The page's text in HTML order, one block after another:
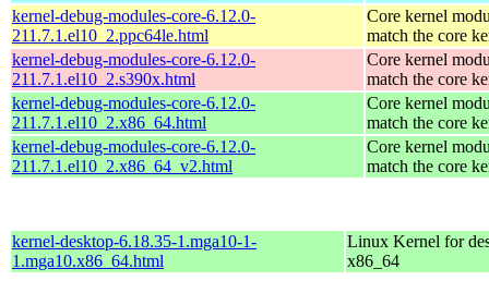
kernel-debug-modules-core-6.12.0-
211.7.1.el10_2.ppc64le.html
Core kernel
match the core
kernel-debug-modules-core-6.12.0-
211.7.1.el10_2.s390x.html
Core kernel
match the core
kernel-debug-modules-core-6.12.0-
211.7.1.el10_2.x86_64.html
Core kernel
match the core
kernel-debug-modules-core-6.12.0-
211.7.1.el10_2.x86_64_v2.html
Core kernel
match the core
kernel-desktop-6.18.35-1.mga10-1-
1.mga10.x86_64.html
Linux Kernel for
x86_64